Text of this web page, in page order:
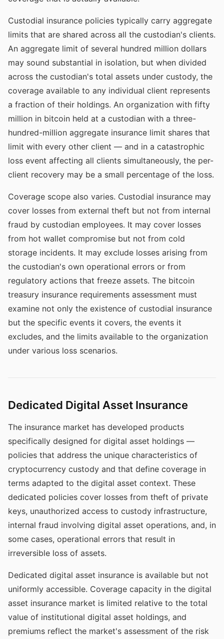
Custodial insurance policies typically carry aggregate
limits that are shared across all the custodian's clients.
An aggregate limit of several hundred million dollars
may sound substantial in isolation, but when divided
across the custodian's total assets under custody, the
coverage available to any individual client represents
a fraction of their holdings. An organization with fifty
million in bitcoin held at a custodian with a three-
hundred-million aggregate insurance limit shares that
limit with every other client — and in a catastrophic
loss event affecting all clients simultaneously, the per-
client recovery may be a small percentage of the loss.
Coverage scope also varies. Custodial insurance may
cover losses from external theft but not from internal
fraud by custodian employees. It may cover losses
from hot wallet compromise but not from cold
storage incidents. It may exclude losses arising from
the custodian's own operational errors or from
regulatory actions that freeze assets. The bitcoin
treasury insurance requirements assessment must
examine not only the existence of custodial insurance
but the specific events it covers, the events it
excludes, and the limits available to the organization
under various loss scenarios.
Dedicated Digital Asset Insurance
The insurance market has developed products
specifically designed for digital asset holdings —
policies that address the unique characteristics of
cryptocurrency custody and that define coverage in
terms adapted to the digital asset context. These
dedicated policies cover losses from theft of private
keys, unauthorized access to custody infrastructure,
internal fraud involving digital asset operations, and, in
some cases, operational errors that result in
irreversible loss of assets.
Dedicated digital asset insurance is available but not
uniformly accessible. Coverage capacity in the digital
asset insurance market is limited relative to the total
value of institutional digital asset holdings, and
premiums reflect the market's assessment of the risk